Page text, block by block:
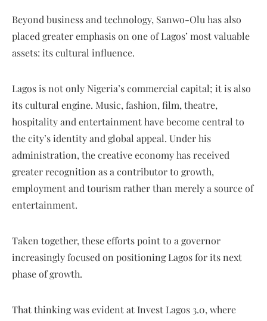
Beyond business and technology, Sanwo-Olu has also
placed greater emphasis on one of Lagos’ most valuable
assets: its cultural influence.
Lagos is not only Nigeria’s commercial capital; it is also
its cultural engine. Music, fashion, film, theatre,
hospitality and entertainment have become central to
the city’s identity and global appeal. Under his
administration, the creative economy has received
greater recognition as a contributor to growth,
employment and tourism rather than merely a source of
entertainment.
Taken together, these efforts point to a governor
increasingly focused on positioning Lagos for its next
phase of growth.
That thinking was evident at Invest Lagos 3.0, where